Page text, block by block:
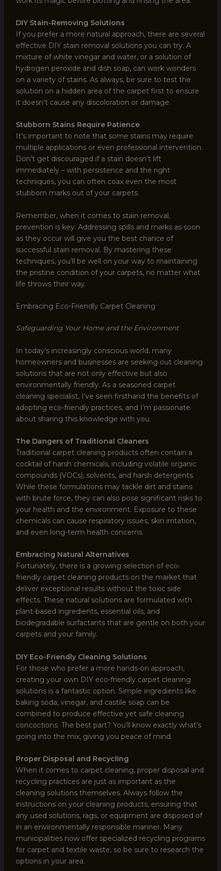
DIY Stain-Removing Solutions
If you prefer a more natural approach, there are several
effective DIY stain removal solutions you can try. A
mixture of white vinegar and water, or a solution of
hydrogen peroxide and dish soap, can work wonders
on a variety of stains. As always, be sure to test the
solution on a hidden area of the carpet first to ensure
it doesn’t cause any discoloration or damage.
Stubborn Stains Require Patience
It’s important to note that some stains may require
multiple applications or even professional intervention.
Don’t get discouraged if a stain doesn’t lift
immediately – with persistence and the right
techniques, you can often coax even the most
stubborn marks out of your carpets.
Remember, when it comes to stain removal,
prevention is key. Addressing spills and marks as soon
as they occur will give you the best chance of
successful stain removal. By mastering these
techniques, you’ll be well on your way to maintaining
the pristine condition of your carpets, no matter what
life throws their way.
Embracing Eco-Friendly Carpet Cleaning
Safeguarding Your Home and the Environment
In today’s increasingly conscious world, many
homeowners and businesses are seeking out cleaning
solutions that are not only effective but also
environmentally friendly. As a seasoned carpet
cleaning specialist, I’ve seen firsthand the benefits of
adopting eco-friendly practices, and I’m passionate
about sharing this knowledge with you.
The Dangers of Traditional Cleaners
Traditional carpet cleaning products often contain a
cocktail of harsh chemicals, including volatile organic
compounds (VOCs), solvents, and harsh detergents.
While these formulations may tackle dirt and stains
with brute force, they can also pose significant risks to
your health and the environment. Exposure to these
chemicals can cause respiratory issues, skin irritation,
and even long-term health concerns.
Embracing Natural Alternatives
Fortunately, there is a growing selection of eco-
friendly carpet cleaning products on the market that
deliver exceptional results without the toxic side
effects. These natural solutions are formulated with
plant-based ingredients, essential oils, and
biodegradable surfactants that are gentle on both your
carpets and your family.
DIY Eco-Friendly Cleaning Solutions
For those who prefer a more hands-on approach,
creating your own DIY eco-friendly carpet cleaning
solutions is a fantastic option. Simple ingredients like
baking soda, vinegar, and castile soap can be
combined to produce effective yet safe cleaning
concoctions. The best part? You’ll know exactly what’s
going into the mix, giving you peace of mind.
Proper Disposal and Recycling
When it comes to carpet cleaning, proper disposal and
recycling practices are just as important as the
cleaning solutions themselves. Always follow the
instructions on your cleaning products, ensuring that
any used solutions, rags, or equipment are disposed of
in an environmentally responsible manner. Many
municipalities now offer specialized recycling programs
for carpet and textile waste, so be sure to research the
options in your area.